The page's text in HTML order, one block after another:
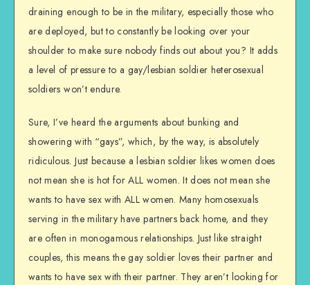
draining enough to be in the military, especially those who
are deployed, but to constantly be looking over your
shoulder to make sure nobody finds out about you? It adds
a level of pressure to a gay/lesbian soldier heterosexual
soldiers won’t endure.
Sure, I’ve heard the arguments about bunking and
showering with “gays”, which, by the way, is absolutely
ridiculous. Just because a lesbian soldier likes women does
not mean she is hot for ALL women. It does not mean she
wants to have sex with ALL women. Many homosexuals
serving in the military have partners back home, and they
are often in monogamous relationships. Just like straight
couples, this means the gay soldier loves their partner and
wants to have sex with their partner. They aren’t looking for